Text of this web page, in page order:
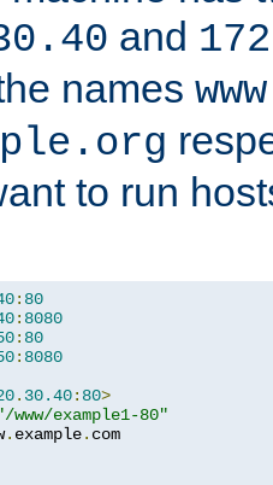
and
names
to run
: 80
: 8080
: 80
: 8080
. 30.40: 80>
www/example1-80"
. example.